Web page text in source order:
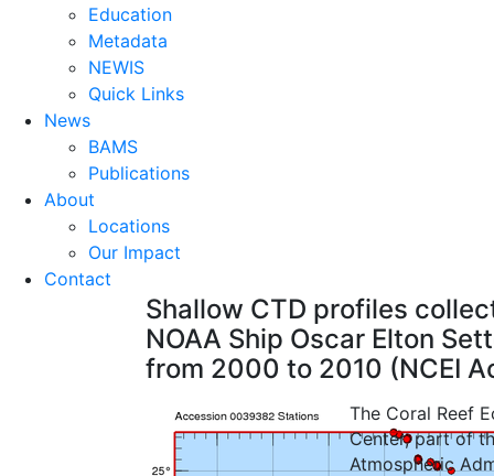
Education
Metadata
NEWIS
Quick Links
News
BAMS
Publications
About
Locations
Our Impact
Contact
Shallow CTD profiles
NOAA Ship Oscar Elton
from 2000 to 2010 (NCEI
The Coral Reef
Center, part of
Atmospheric